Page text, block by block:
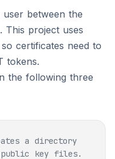
between the
This project uses
certificates need to
tokens.
the following three
a directory